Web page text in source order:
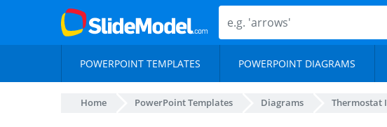
POWERPOINT TEMPLATES POWERPOINT DIAGRAMS
Home PowerPoint Templates Diagrams Thermostat